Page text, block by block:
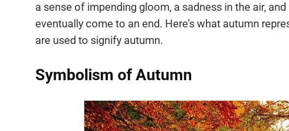
a sense of impending gloom, a sadness in the air,
eventually come to an end. Here’s what autumn
are used to signify autumn.
Symbolism of Autumn